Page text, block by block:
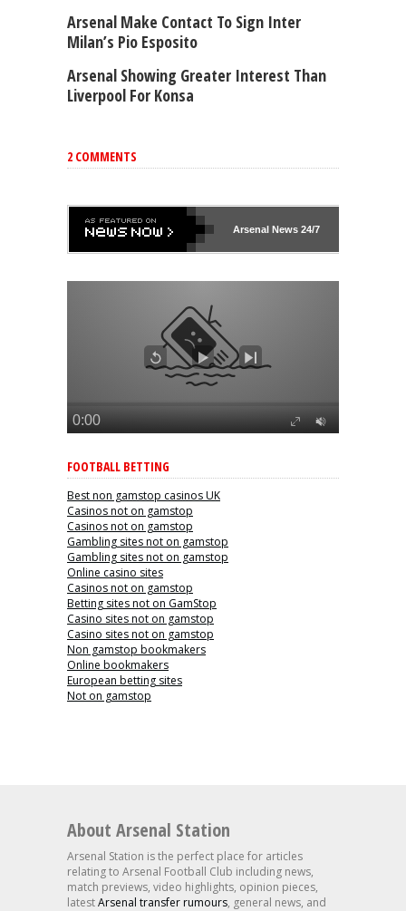
Arsenal Make Contact To Sign Inter
Milan’s Pio Esposito
Arsenal Showing Greater Interest Than
Liverpool For Konsa
2 COMMENTS
ArsenalNews 24/7
FOOTBALL BETTING
Best non gamstop casinos UK
Casinos not on gamstop
Casinos not on gamstop
Gambling sites not on gamstop
Gambling sites not on gamstop
Online casino sites
Casinos not on gamstop
Betting sites not on GamStop
Casino sites not on gamstop
Casino sites not on gamstop
Non gamstop bookmakers
Online bookmakers
European betting sites
Not on gamstop
About Arsenal Station
Arsenal Station is the perfect place for articles
relating to Arsenal Football Club including news,
match previews, video highlights, opinion pieces,
latestArsenal transfer rumours, general news, and